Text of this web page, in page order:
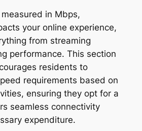
measured in Mbps,
your online experience,
from streaming
performance. This section
residents to
requirements based on
ensuring they opt for a
seamless connectivity
expenditure.